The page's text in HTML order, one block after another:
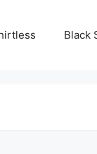
Black